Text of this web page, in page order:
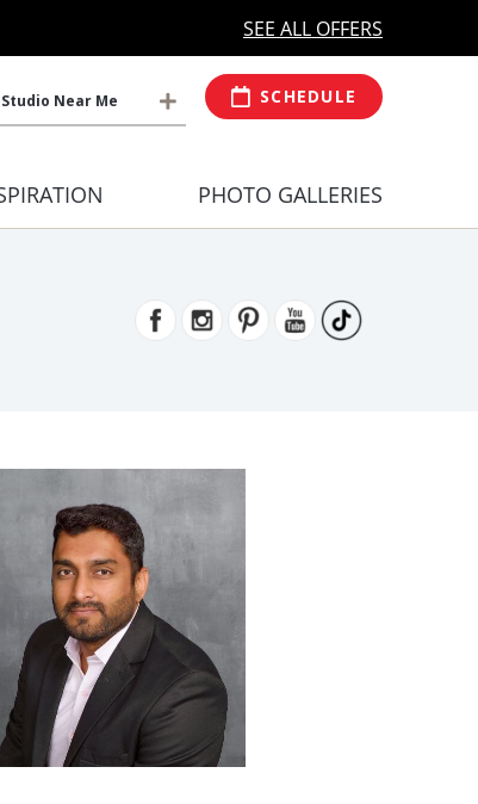
MORE OPEN HOURSAt Select
SEE ALL OFFERS
Near Me SCHEDULE
PHOTO GALLERIES